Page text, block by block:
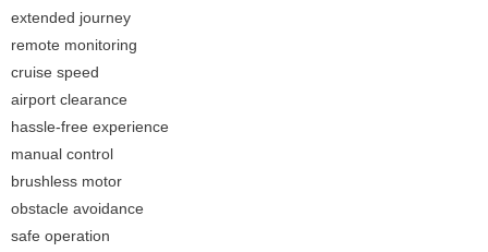
extended journey
remote monitoring
cruise speed
airport clearance
hassle-free experience
manual control
brushless motor
obstacle avoidance
safe operation